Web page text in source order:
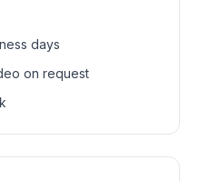
days
on request